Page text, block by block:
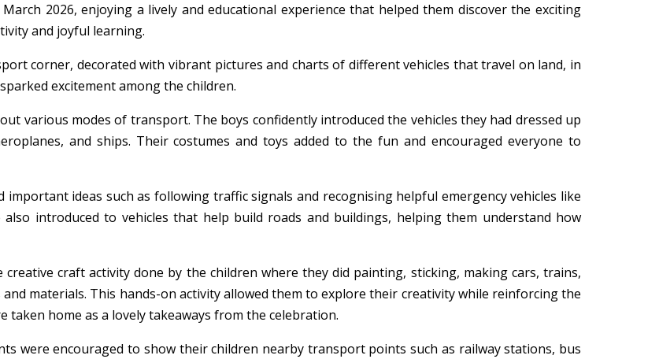
2026, enjoying a lively and educational experience that helped them discover the exciting
and joyful learning.
corner, decorated with vibrant pictures and charts of different vehicles that travel on land, in
excitement among the children.
various modes of transport. The boys confidently introduced the vehicles they had dressed up
and ships. Their costumes and toys added to the fun and encouraged everyone to
ideas such as following traffic signals and recognising helpful emergency vehicles like
also introduced to vehicles that help build roads and buildings, helping them understand how
craft activity done by the children where they did painting, sticking, making cars, trains,
materials. This hands-on activity allowed them to explore their creativity while reinforcing the
home as a lovely takeaways from the celebration.
were encouraged to show their children nearby transport points such as railway stations, bus